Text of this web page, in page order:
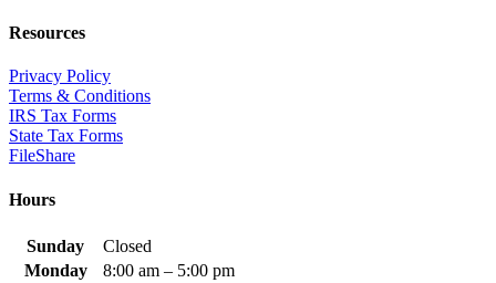
Resources
Privacy Policy
Terms & Conditions
IRS Tax Forms
State Tax Forms
FileShare
Hours
Sunday
Closed
Monday
8:00 am – 5:00 pm